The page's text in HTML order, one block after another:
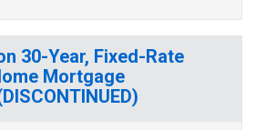
30-Year, Fixed-Rate
Mortgage